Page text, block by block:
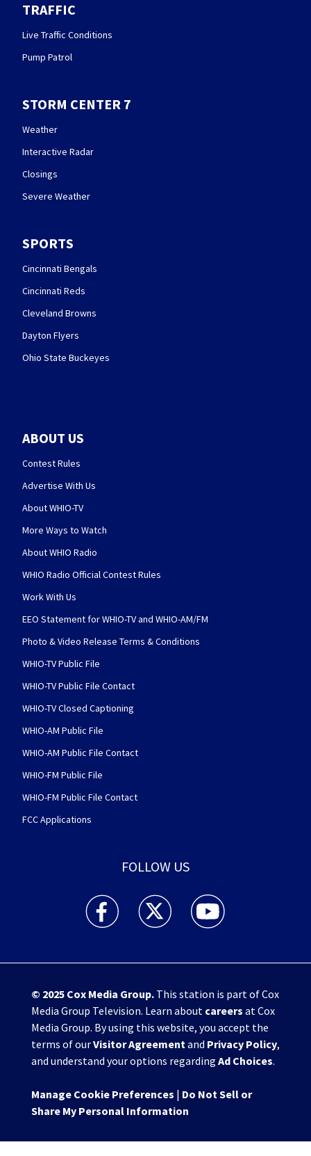
TRAFFIC
Live Traffic Conditions
Pump Patrol
STORM CENTER 7
Weather
Interactive Radar
Closings
Severe Weather
SPORTS
Cincinnati Bengals
Cincinnati Reds
Cleveland Browns
Dayton Flyers
Ohio State Buckeyes
ABOUT US
Contest Rules
Advertise With Us
About WHIO-TV
More Ways to Watch
About WHIO Radio
WHIO Radio Official Contest Rules
Work With Us
EEO Statement for WHIO-TV and WHIO-AM/FM
Photo & Video Release Terms & Conditions
WHIO-TV Public File
WHIO-TV Public File Contact
WHIO-TV Closed Captioning
WHIO-AM Public File
WHIO-AM Public File Contact
WHIO-FM Public File
WHIO-FM Public File Contact
FCC Applications
FOLLOW US
WHIO TV 7 and WHIO Radio facebook
WHIO TV 7 and WHIO Radio twitter
WHIO TV 7 and WHIO
© 2025 Cox Media Group.This station is part of Cox
Media Group Television. Learn about careers at Cox
Media Group. By using this website, you accept the
terms of ourVisitor Agreementand Privacy Policy,
and understand your options regarding Ad Choices.
Manage Cookie Preferences | Do Not Sell or
Share My Personal Information